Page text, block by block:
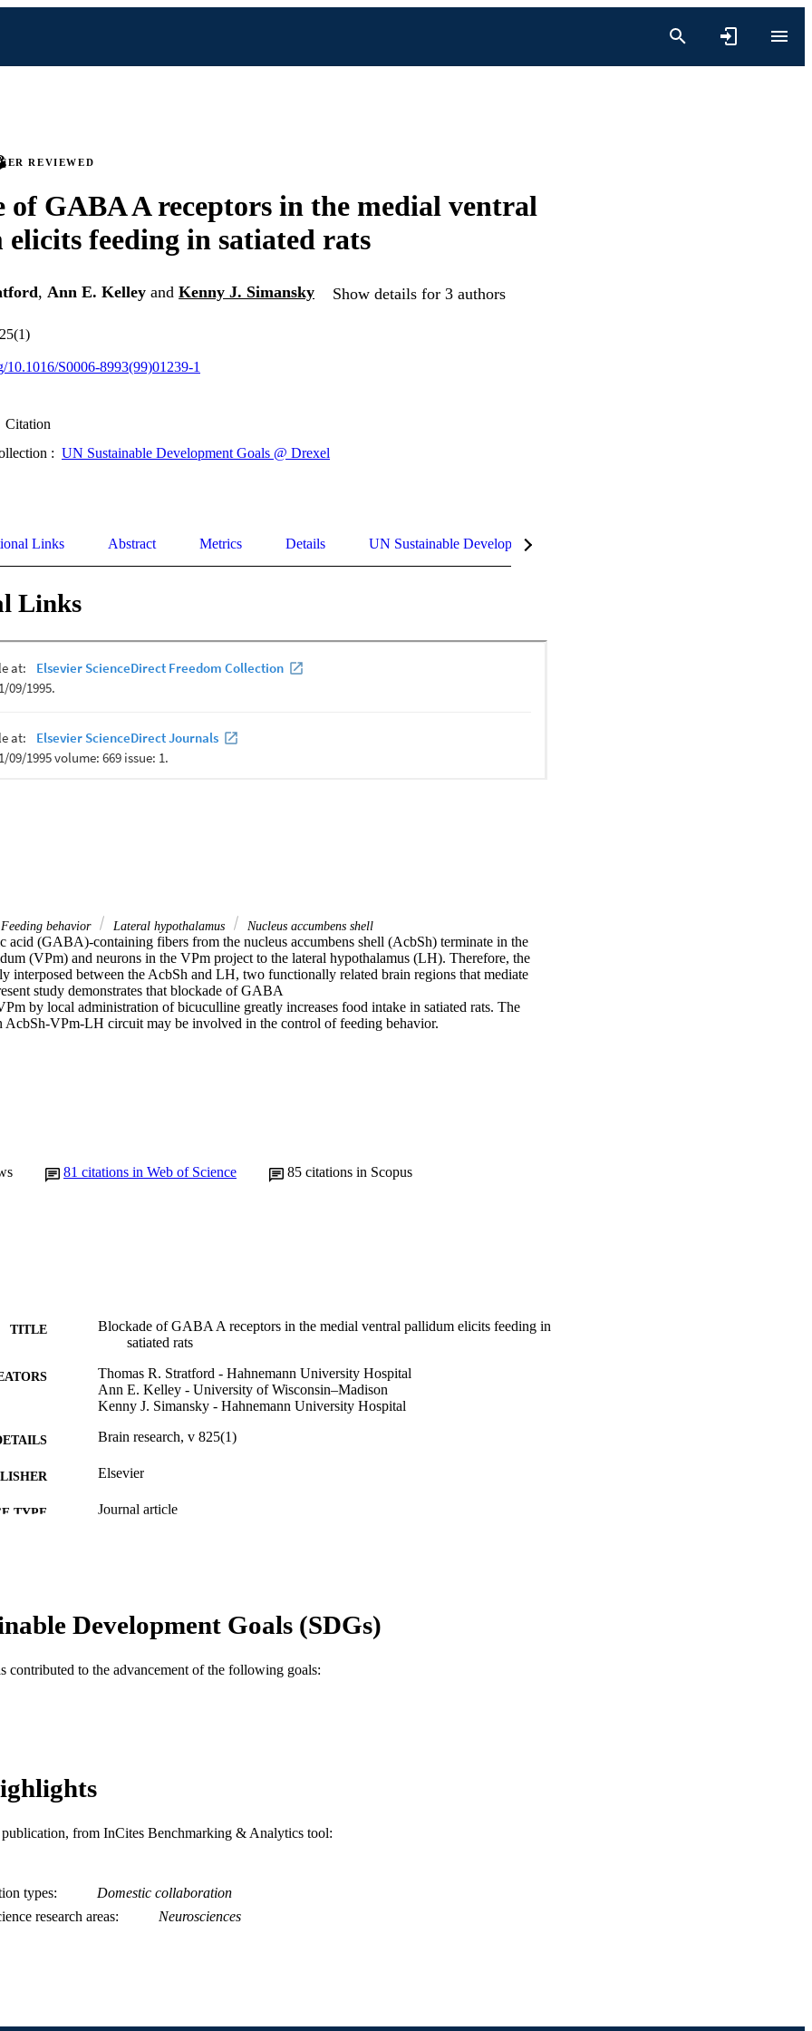
REVIEWED
of GABA A receptors in the medial ventral
feeding in satiated rats
, Ann E. Kelley and Kenny J. Simansky Show details for 3 authors
10.1016/S0006-8993(99)01239-1
Citation
: UN Sustainable Development Goals @ Drexel
Links Abstract Metrics Details UN Sustainable Development Goals (SDGs)
Links
Feeding behavior Lateral hypothalamus Nucleus accumbens shell
acid (GABA)-containing fibers from the nucleus accumbens shell (AcbSh) terminate in the
(VPm) and neurons in the VPm project to the lateral hypothalamus (LH). Therefore, the
interposed between the AcbSh and LH, two functionally related brain regions that mediate
study demonstrates that blockade of GABA
by local administration of bicuculline greatly increases food intake in satiated rats. The
AcbSh-VPm-LH circuit may be involved in the control of feeding behavior.
81 citations in Web of Science 85 citations in Scopus
TITLE
Blockade of GABA A receptors in the medial ventral pallidum elicits feeding in
satiated rats
Thomas R. Stratford - Hahnemann University Hospital
Ann E. Kelley - University of Wisconsin–Madison
Kenny J. Simansky - Hahnemann University Hospital
Brain research, v 825(1)
Elsevier
TYPE Journal article
ID WOS:000079954500022
Development Goals (SDGs)
contributed to the advancement of the following goals:
publication, from InCites Benchmarking & Analytics tool:
types
Domestic collaboration
research areas
Neurosciences